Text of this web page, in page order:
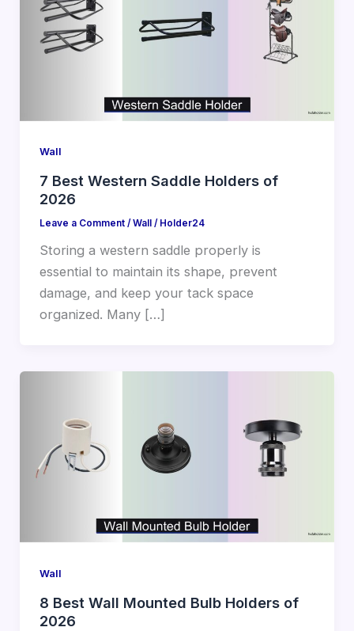
Wall
7 Best Western Saddle Holders of
2026
Leave a Comment / Wall / Holder24
Storing a western saddle properly is
essential to maintain its shape, prevent
damage, and keep your tack space
organized. Many […]
Wall
8 Best Wall Mounted Bulb Holders of
2026